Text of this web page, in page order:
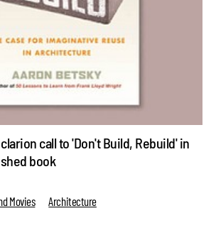
call to 'Don't Build, Rebuild' in
book
Movies
Architecture